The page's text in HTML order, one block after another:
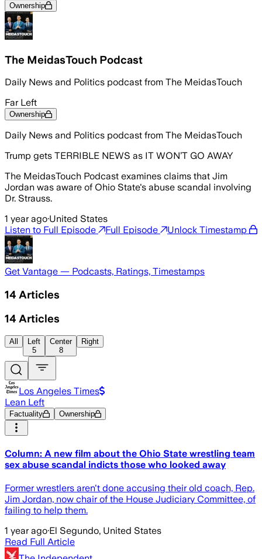
Ownership
The MeidasTouch Podcast
Daily News and Politics podcast from The MeidasTouch
Far Left
Ownership
Daily News and Politics podcast from The MeidasTouch
Trump gets TERRIBLE NEWS as IT WON’T GO AWAY
The MeidasTouch Podcast examines claims that Jim
Jordan was aware of Ohio State's abuse scandal involving
Dr. Strauss.
1 year ago·United States
Listen to Full Episode
Full Episode Unlock Timestamp
Get Vantage — Podcasts, Ratings, Timestamps
14 Articles
14 Articles
All
Left
5
Center
8
Right
Los Angeles Times
Lean Left
Factuality Ownership
Column: A new film about the Ohio State wrestling team
sex abuse scandal indicts those who looked away
Former wrestlers aren't done accusing their old coach, Rep.
Jim Jordan, now chair of the House Judiciary Committee, of
failing to help them.
1 year ago·El Segundo, United States
Read Full Article